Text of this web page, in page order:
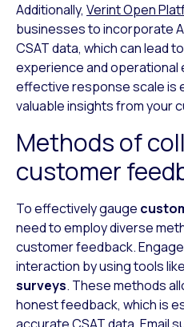
Additionally, Verint Open
businesses to incorporate
CSAT data, which can lead
experience and operational
effective response scale is
valuable insights from your
Methods of
customer
To effectively gauge
need to employ diverse
customer feedback.
interaction by using tools like
surveys. These methods
honest feedback, which is